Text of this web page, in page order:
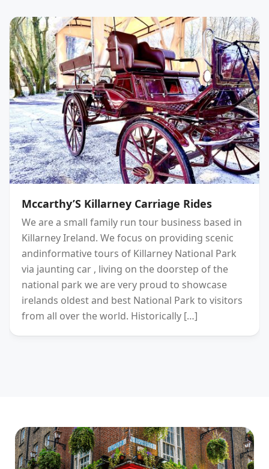
Mccarthy’S Killarney Carriage Rides
We are a small family run tour business based in
Killarney Ireland. We focus on providing scenic
andinformative tours of Killarney National Park
via jaunting car , living on the doorstep of the
national park we are very proud to showcase
irelands oldest and best National Park to visitors
from all over the world. Historically […]